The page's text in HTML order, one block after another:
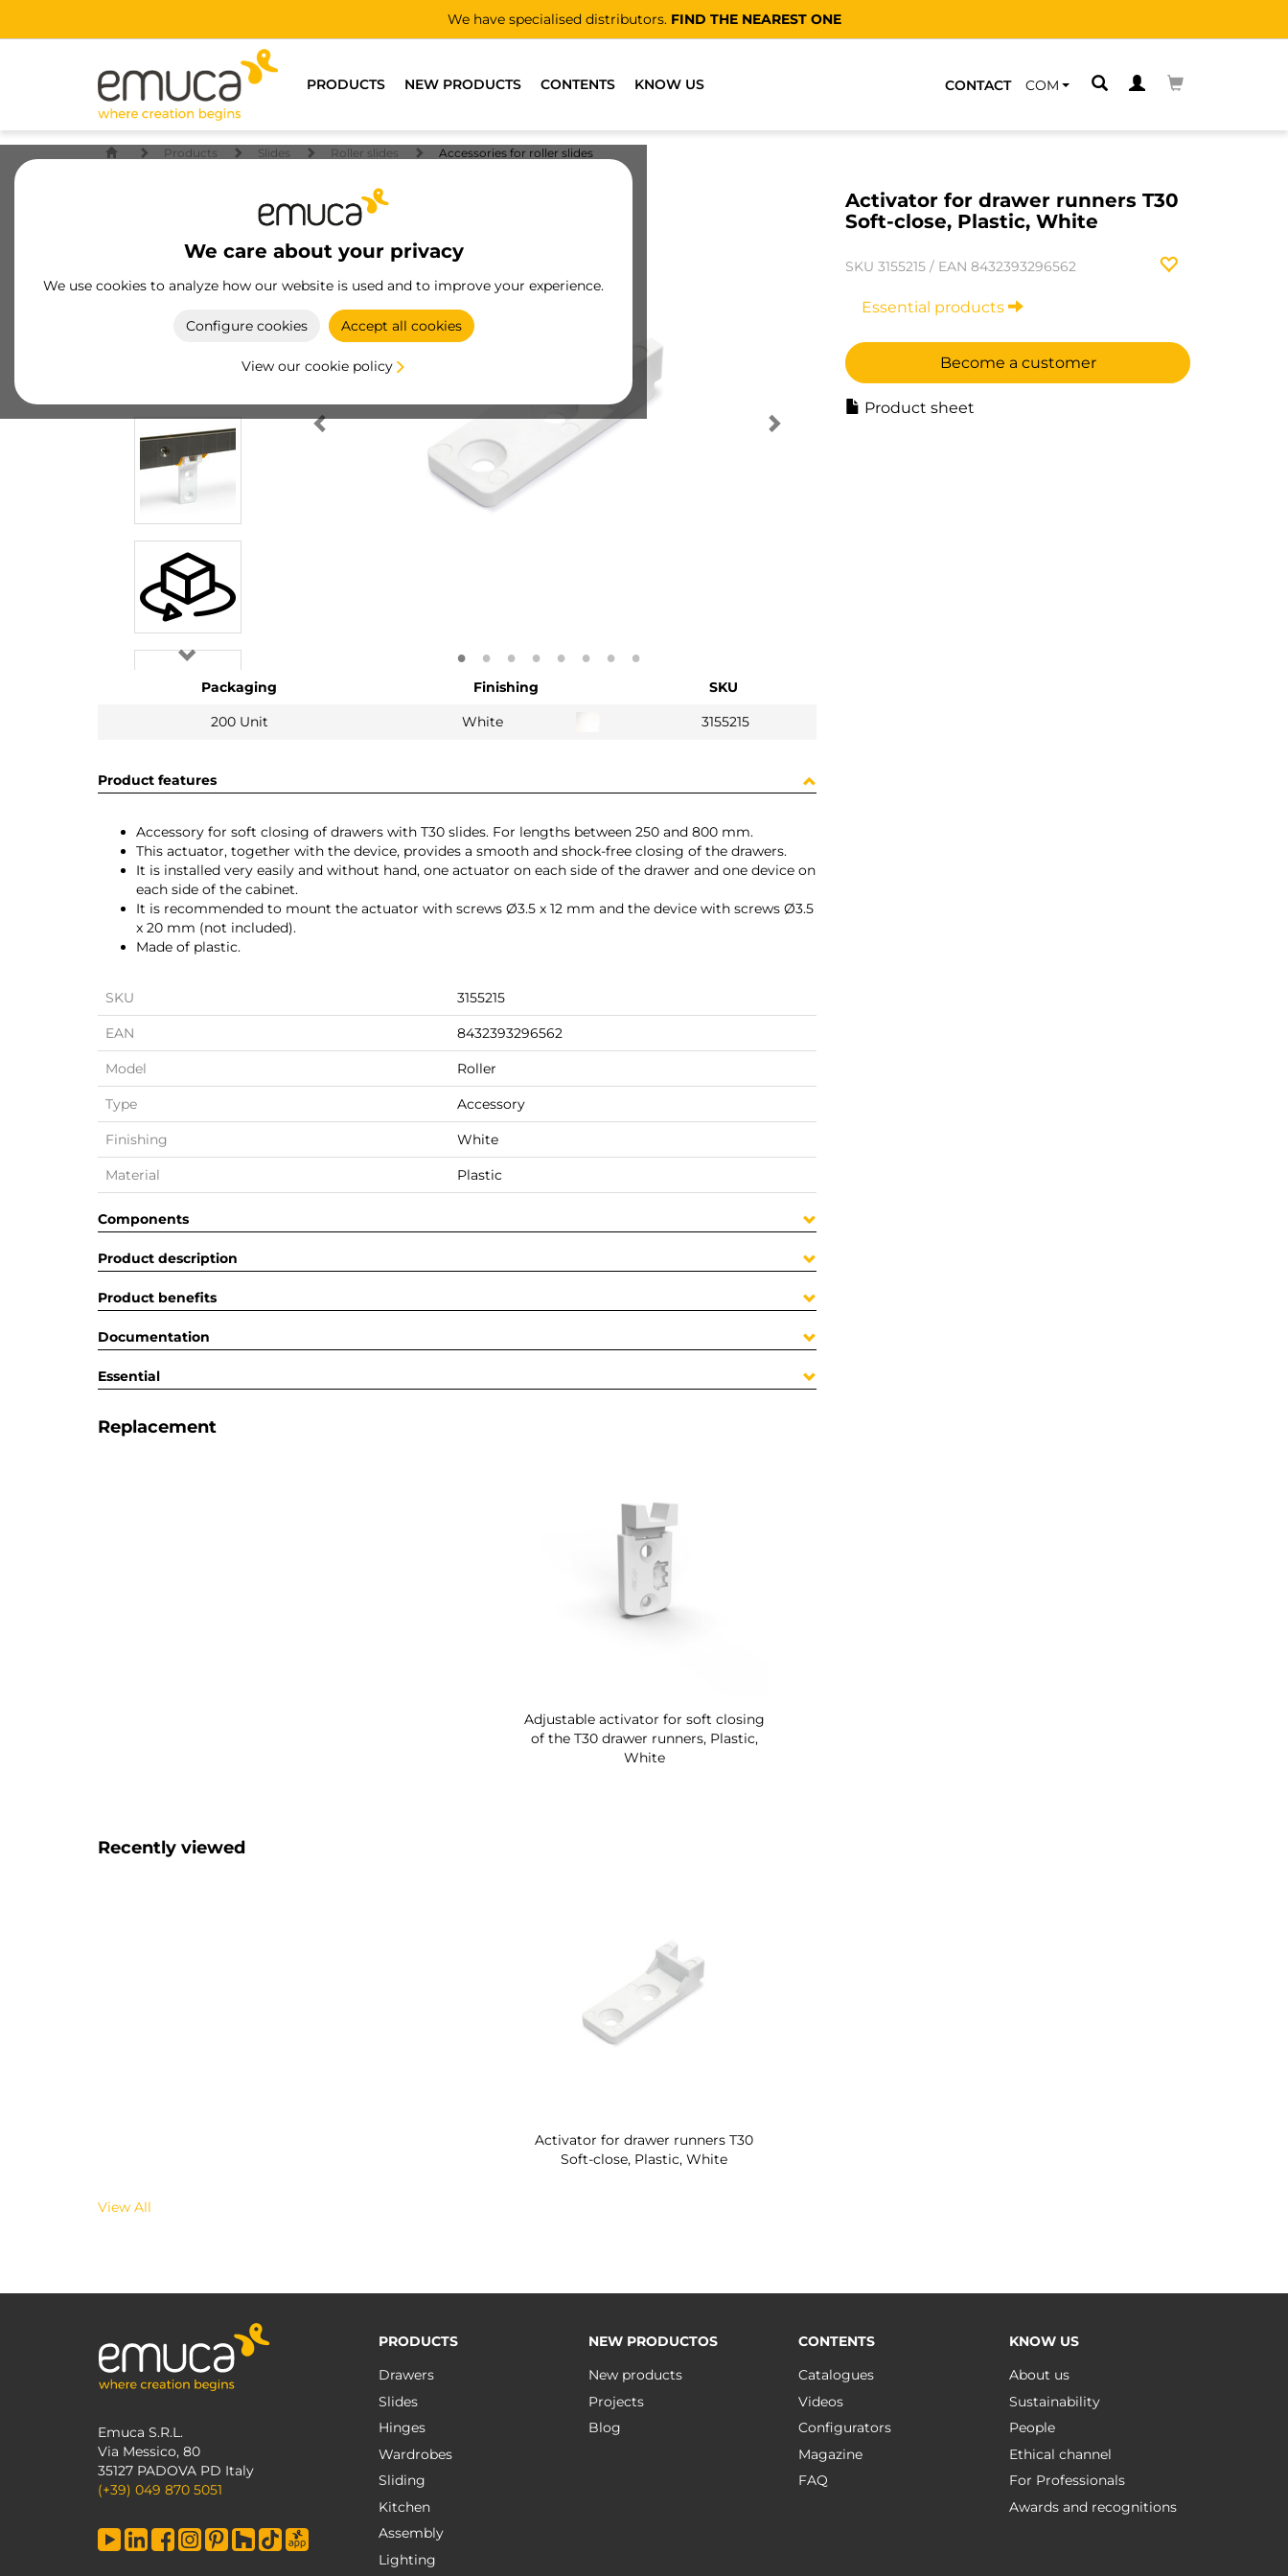
We have specialised distributors. FIND THE NEAREST ONE
PRODUCTS NEW PRODUCTS CONTENTS KNOW US CONTACT COM
We care about your privacy
We use cookies to analyze how our website is used and to improve your experience.
Configure cookies Accept all cookies
View our cookie policy
Products Slides Roller slides Accessories for roller slides
Activator for drawer runners T30
Soft-close, Plastic, White
SKU 3155215 / EAN 8432393296562
Essential products
Become a customer
Product sheet
Packaging Finishing
SKU
200 Unit
White 3155215
Product features
Accessory for soft closing of drawers with T30 slides. For lengths between 250 and 800 mm.
This actuator, together with the device, provides a smooth and shock-free closing of the drawers.
It is installed very easily and without hand, one actuator on each side of the drawer and one device on
each side of the cabinet.
It is recommended to mount the actuator with screws Ø3.5 x 12 mm and the device with screws Ø3.5
x 20 mm (not included).
Made of plastic.
SKU 3155215
EAN 8432393296562
Model Roller
Type Accessory
Finishing White
Material Plastic
Components
Product description
Product benefits
Documentation
Essential
Replacement
Adjustable activator for soft closing
of the T30 drawer runners, Plastic,
White
Recently viewed
Activator for drawer runners T30
Soft-close, Plastic, White
View All
Emuca S.R.L.
Via Messico, 80
35127 PADOVA PD Italy
(+39) 049 870 5051
PRODUCTS
Drawers
Slides
Hinges
Wardrobes
Sliding
Kitchen
Assembly
Lighting
NEW PRODUCTOS
New products
Projects
Blog
CONTENTS
Catalogues
Videos
Configurators
Magazine
FAQ
KNOW US
About us
Sustainability
People
Ethical channel
For Professionals
Awards and recognitions